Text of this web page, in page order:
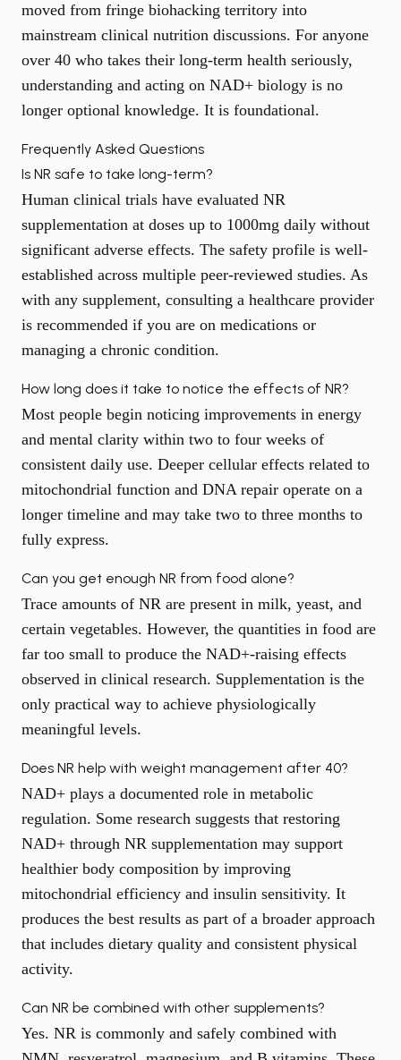
moved from fringe biohacking territory into
mainstream clinical nutrition discussions. For anyone
over 40 who takes their long-term health seriously,
understanding and acting on NAD+ biology is no
longer optional knowledge. It is foundational.
Frequently Asked Questions
Is NR safe to take long-term?
Human clinical trials have evaluated NR
supplementation at doses up to 1000mg daily without
significant adverse effects. The safety profile is well-
established across multiple peer-reviewed studies. As
with any supplement, consulting a healthcare provider
is recommended if you are on medications or
managing a chronic condition.
How long does it take to notice the effects of NR?
Most people begin noticing improvements in energy
and mental clarity within two to four weeks of
consistent daily use. Deeper cellular effects related to
mitochondrial function and DNA repair operate on a
longer timeline and may take two to three months to
fully express.
Can you get enough NR from food alone?
Trace amounts of NR are present in milk, yeast, and
certain vegetables. However, the quantities in food are
far too small to produce the NAD+-raising effects
observed in clinical research. Supplementation is the
only practical way to achieve physiologically
meaningful levels.
Does NR help with weight management after 40?
NAD+ plays a documented role in metabolic
regulation. Some research suggests that restoring
NAD+ through NR supplementation may support
healthier body composition by improving
mitochondrial efficiency and insulin sensitivity. It
produces the best results as part of a broader approach
that includes dietary quality and consistent physical
activity.
Can NR be combined with other supplements?
Yes. NR is commonly and safely combined with